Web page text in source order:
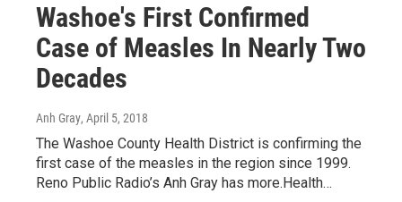
Washoe's First Confirmed
Case of Measles In Nearly Two
Decades
Anh Gray, April 5, 2018
The Washoe County Health District is confirming the
first case of the measles in the region since 1999.
Reno Public Radio’s Anh Gray has more.Health…